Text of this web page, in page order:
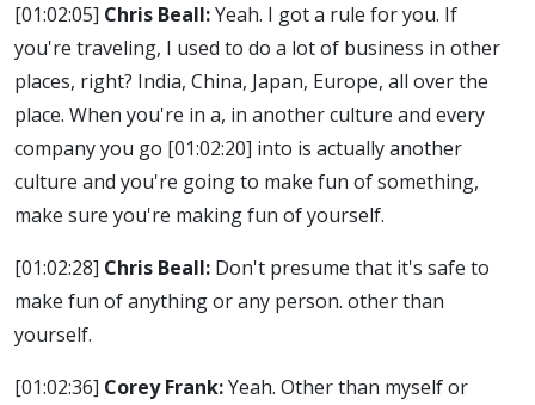
[01:02:05] Chris Beall:Yeah. I got a rule for you. If
you're traveling, I used to do a lot of business in other
places, right? India, China, Japan, Europe, all over the
place. When you're in a, in another culture and every
company you go [01:02:20] into is actually another
culture and you're going to make fun of something,
make sure you're making fun of yourself.
[01:02:28] Chris Beall: Don't presume that it's safe to
make fun of anything or any person. other than
yourself.
[01:02:36] Corey Frank:Yeah. Other than myself or